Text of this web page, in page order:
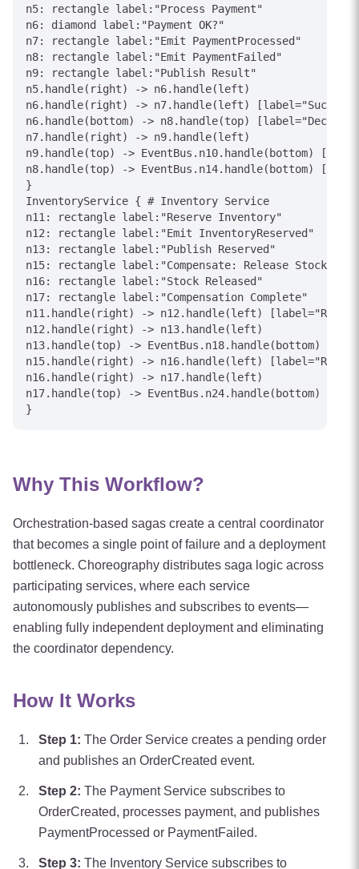
n5: rectangle label:"Process Payment"
n6: diamond label:"Payment OK?"
n7: rectangle label:"Emit PaymentProcessed"
n8: rectangle label:"Emit PaymentFailed"
n9: rectangle label:"Publish Result"
n5.handle(right) -> n6.handle(left)
n6.handle(right) -> n7.handle(left)
n6.handle(bottom) -> n8.handle(top)
n7.handle(right) -> n9.handle(left)
n9.handle(top) -> EventBus.n10.handle(bottom)
n8.handle(top) -> EventBus.n14.handle(bottom)
}
InventoryService { # Inventory Service
n11: rectangle label:"Reserve Inventory"
n12: rectangle label:"Emit InventoryReserved"
n13: rectangle label:"Publish Reserved"
n15: rectangle label:"Compensate: Release Stock"
n16: rectangle label:"Stock Released"
n17: rectangle label:"Compensation Complete"
n11.handle(right) -> n12.handle(left)
n12.handle(right) -> n13.handle(left)
n13.handle(top) -> EventBus.n18.handle(bottom)
n15.handle(right) -> n16.handle(left)
n16.handle(right) -> n17.handle(left)
n17.handle(top) -> EventBus.n24.handle(bottom)
Why This Workflow?
Orchestration-based sagas create a central coordinator
that becomes a single point of failure and a deployment
bottleneck. Choreography distributes saga logic across
participating services, where each service
autonomously publishes and subscribes to events—
enabling fully independent deployment and eliminating
the coordinator dependency.
How It Works
Step 1: The Order Service creates a pending order
and publishes an OrderCreated event.
Step 2: The Payment Service subscribes to
OrderCreated, processes payment, and publishes
PaymentProcessed or PaymentFailed.
Step 3: The Inventory Service subscribes to